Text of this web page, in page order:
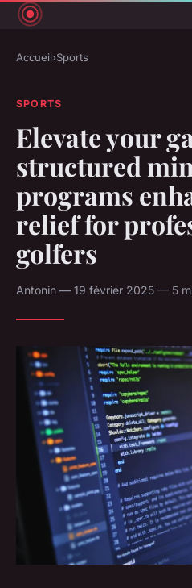
Accueil›Sports
SPORTS
Elevate your
structured
programs
relief for
golfers
Antonin — 19 février 2025 — 5